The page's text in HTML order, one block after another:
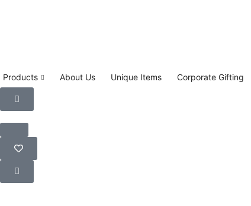
Products About Us Unique Items Corporate Gifting